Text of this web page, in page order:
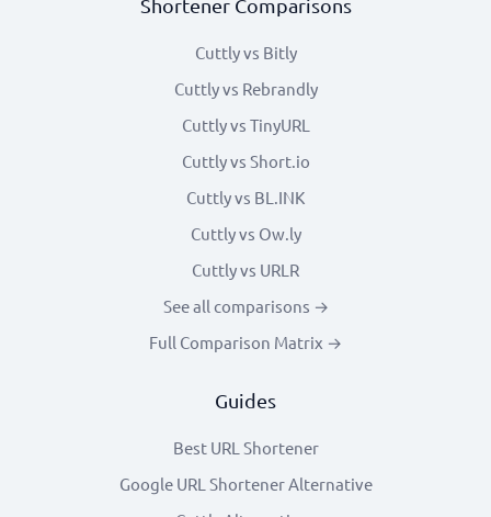
Shortener Comparisons
Cuttly vs Bitly
Cuttly vs Rebrandly
Cuttly vs TinyURL
Cuttly vs Short.io
Cuttly vs BL.INK
Cuttly vs Ow.ly
Cuttly vs URLR
See all comparisons →
Full Comparison Matrix →
Guides
Best URL Shortener
Google URL Shortener Alternative